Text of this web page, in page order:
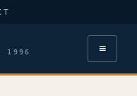
1996 ≡